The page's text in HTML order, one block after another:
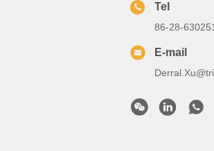
Tel
86-28-
E-mail